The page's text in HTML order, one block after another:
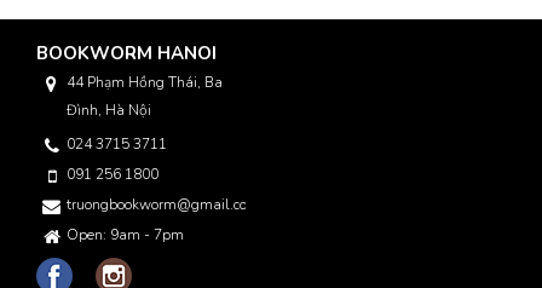
BOOKWORM HANOI
44 Phạm Hồng Thái, Ba
Đình, Hà Nội
024 3715 3711
091 256 1800
truongbookworm@gmail.com
Open: 9am - 7pm